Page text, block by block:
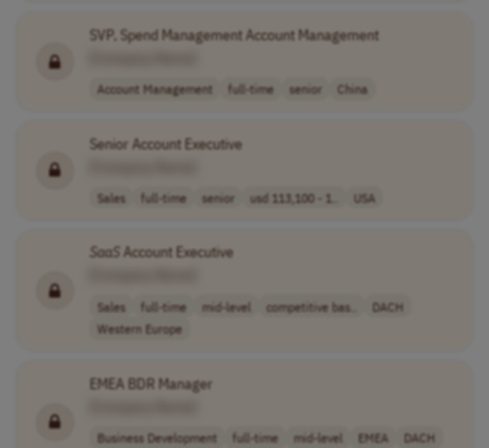
SVP, Spend Management Account Management
Account Management full-time senior China
Senior Account Executive
Sales full-time senior usd 113,100 - 1.. USA
SaaSAccount Executive
Sales full-time mid-level competitive bas..
DACH
Western Europe
EMEA BDR Manager
Business Development full-time mid-level EMEA
DACH